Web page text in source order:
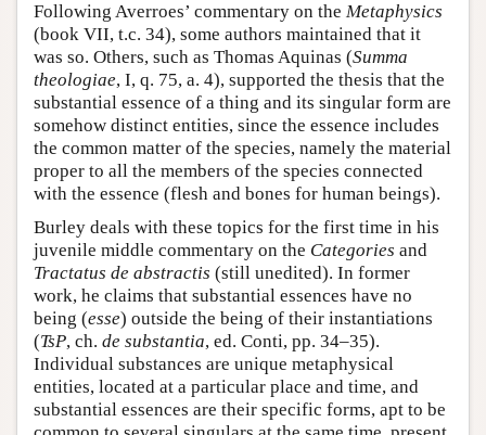
Following Averroes’ commentary on the Metaphysics
(book VII, t.c. 34), some authors maintained that it
was so. Others, such as Thomas Aquinas (Summa
theologiae, I, q. 75, a. 4), supported the thesis that the
substantial essence of a thing and its singular form are
somehow distinct entities, since the essence includes
the common matter of the species, namely the material
proper to all the members of the species connected
with the essence (flesh and bones for human beings).
Burley deals with these topics for the first time in his
juvenile middle commentary on the Categories and
Tractatus de abstractis (still unedited). In former
work, he claims that substantial essences have no
being (esse) outside the being of their instantiations
(TsP, ch. de substantia, ed. Conti, pp. 34–35).
Individual substances are unique metaphysical
entities, located at a particular place and time, and
substantial essences are their specific forms, apt to be